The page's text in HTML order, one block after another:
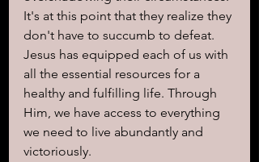
It's at this point that they realize they
don't have to succumb to defeat.
Jesus has equipped each of us with
all the essential resources for a
healthy and fulfilling life. Through
Him, we have access to everything
we need to live abundantly and
victoriously.